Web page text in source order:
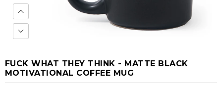
FUCK WHAT THEY THINK - MATTE BLACK
MOTIVATIONAL COFFEE MUG